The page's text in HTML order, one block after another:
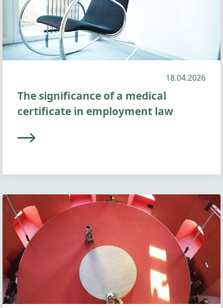
18.04.2026
The significance of a medical
certificate in employment law